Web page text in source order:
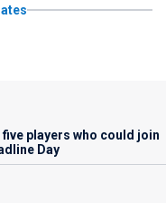
players who could join
Day